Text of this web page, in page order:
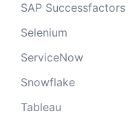
SAP Successfactors
Selenium
ServiceNow
Snowflake
Tableau